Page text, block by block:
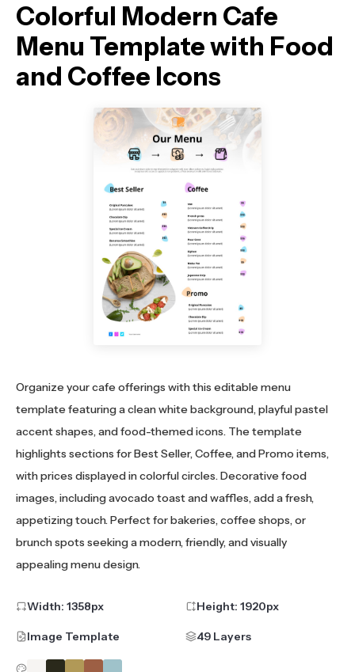
Colorful Modern Cafe
Menu Template with Food
and Coffee Icons
Organize your cafe offerings with this editable menu
template featuring a clean white background, playful pastel
accent shapes, and food-themed icons. The template
highlights sections for Best Seller, Coffee, and Promo items,
with prices displayed in colorful circles. Decorative food
images, including avocado toast and waffles, add a fresh,
appetizing touch. Perfect for bakeries, coffee shops, or
brunch spots seeking a modern, friendly, and visually
appealing menu design.
Width: 1358px Height: 1920px
Image Template 49 Layers